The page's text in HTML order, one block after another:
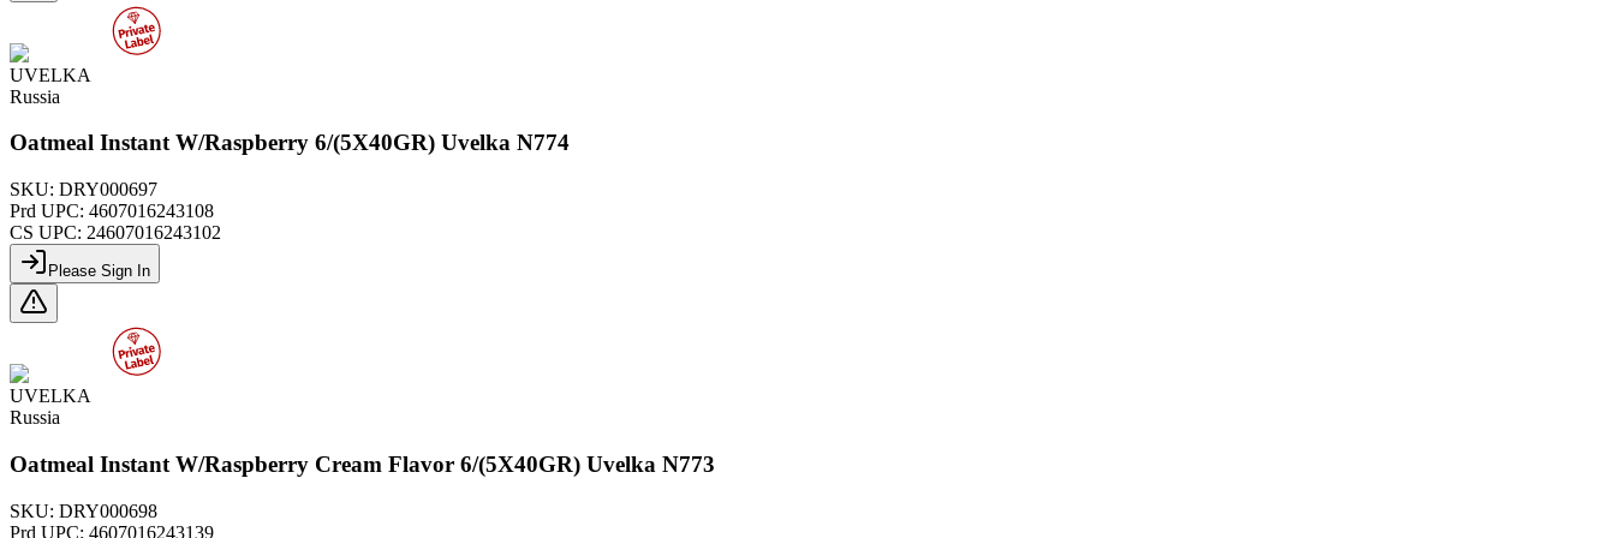
UVELKA
Russia
Oatmeal Instant W/Raspberry 6/(5X40GR) Uvelka N774
SKU: DRY000697
Prd UPC: 4607016243108
CS UPC: 24607016243102
Please Sign In
UVELKA
Russia
Oatmeal Instant W/Raspberry Cream Flavor 6/(5X40GR) Uvelka N773
SKU: DRY000698
Prd UPC: 4607016243139